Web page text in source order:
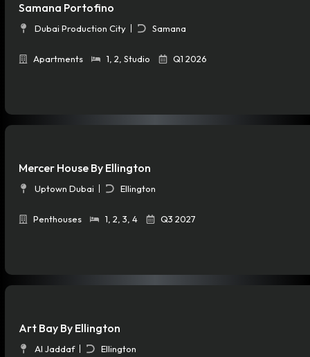
Samana Portofino
Dubai Production City Samana
Apartments 1 2 Studio Q1 2026
Mercer House By Ellington
Uptown Dubai Ellington
Penthouses 1 2 3 4 Q3 2027
Art Bay By Ellington
Al Jaddaf Ellington